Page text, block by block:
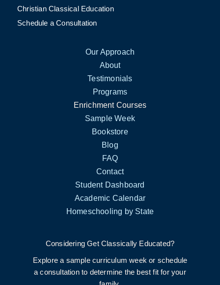
Christian Classical Education
Schedule a Consultation
Our Approach
About
Testimonials
Programs
Enrichment Courses
Sample Week
Bookstore
Blog
FAQ
Contact
Student Dashboard
Academic Calendar
Homeschooling by State
Considering Get Classically Educated?
Explore a sample curriculum week or schedule
a consultation to determine the best fit for your